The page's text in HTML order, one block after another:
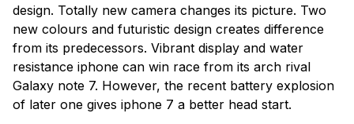
design. Totally new camera changes its picture. Two
new colours and futuristic design creates difference
from its predecessors. Vibrant display and water
resistance iphone can win race from its arch rival
Galaxy note 7. However, the recent battery explosion
of later one gives iphone 7 a better head start.